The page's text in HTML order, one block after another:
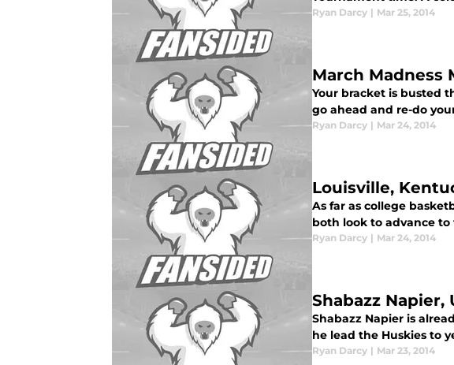
Ryan Darcy | Mar 25, 2014
March Madness
Your bracket is busted
go ahead and re-do
Ryan Darcy | Mar 24, 2014
Louisville,
As far as college
both look to advance to
Ryan Darcy | Mar 24, 2014
Shabazz Napier,
Shabazz Napier is
he lead the Huskies to
Ryan Darcy | Mar 23, 2014